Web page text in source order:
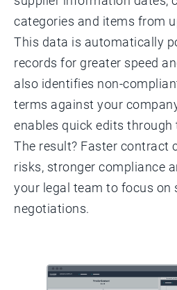
categories and items from
This data is automatically
records for greater speed
also identifies non-
terms against your
enables quick edits
The result? Faster contract
risks, stronger compliance
your legal team to focus on
negotiations.